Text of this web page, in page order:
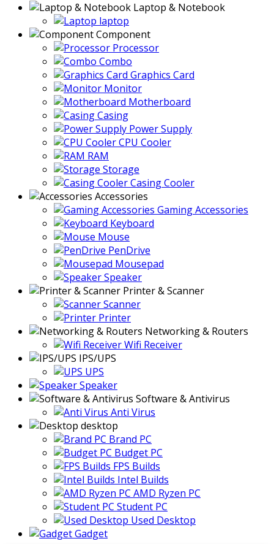
Laptop & Notebook
laptop
Component
Processor
Combo
Graphics Card
Monitor
Motherboard
Casing
Power Supply
CPU Cooler
RAM
Storage
Casing Cooler
Accessories
Gaming Accessories
Keyboard
Mouse
PenDrive
Mousepad
Speaker
Printer & Scanner
Scanner
Printer
Networking & Routers
Wifi Receiver
IPS/UPS
UPS
Speaker
Software & Antivirus
Anti Virus
desktop
Brand PC
Budget PC
FPS Builds
Intel Builds
AMD Ryzen PC
Student PC
Used Desktop
Gadget